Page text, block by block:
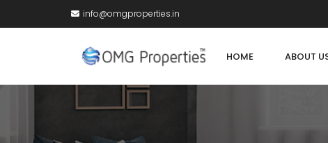
info@omgproperties.in
HOME ABOUT